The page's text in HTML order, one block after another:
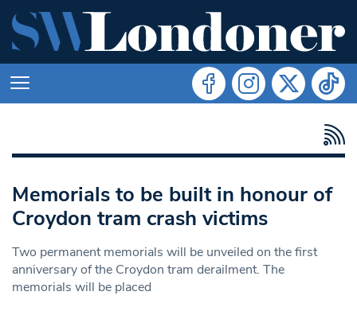
Memorials to be built in honour of
Croydon tram crash victims
Two permanent memorials will be unveiled on the first
anniversary of the Croydon tram derailment. The
memorials will be placed